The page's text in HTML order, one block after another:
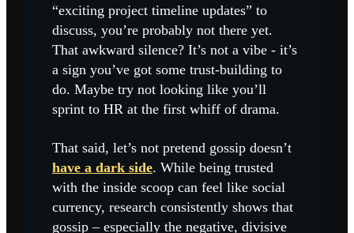
“exciting project timeline updates” to
discuss, you’re probably not there yet.
That awkward silence? It’s not a vibe - it’s
a sign you’ve got some trust-building to
do. Maybe try not looking like you’ll
sprint to HR at the first whiff of drama.
That said, let’s not pretend gossip doesn’t
have a dark side. While being trusted
with the inside scoop can feel like social
currency, research consistently shows that
gossip – especially the negative, divisive